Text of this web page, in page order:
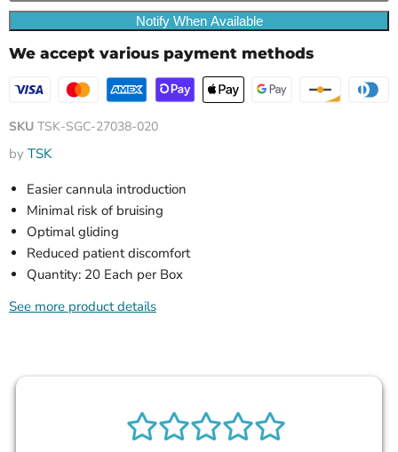
Notify When Available
We accept various payment methods
SKU TSK-SGC-27038-020
by TSK
Easier cannula introduction
Minimal risk of bruising
Optimal gliding
Reduced patient discomfort
Quantity: 20 Each per Box
See more product details